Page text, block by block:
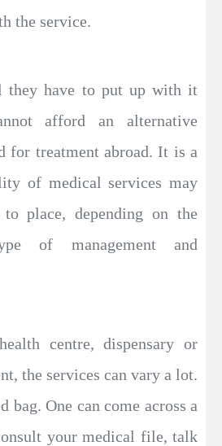
the service.
they have to put up with it
afford an alternative
for treatment abroad. It is a
of medical services may
place, depending on the
of management and
centre, dispensary or
the services can vary a lot.
bag. One can come across a
your medical file, talk